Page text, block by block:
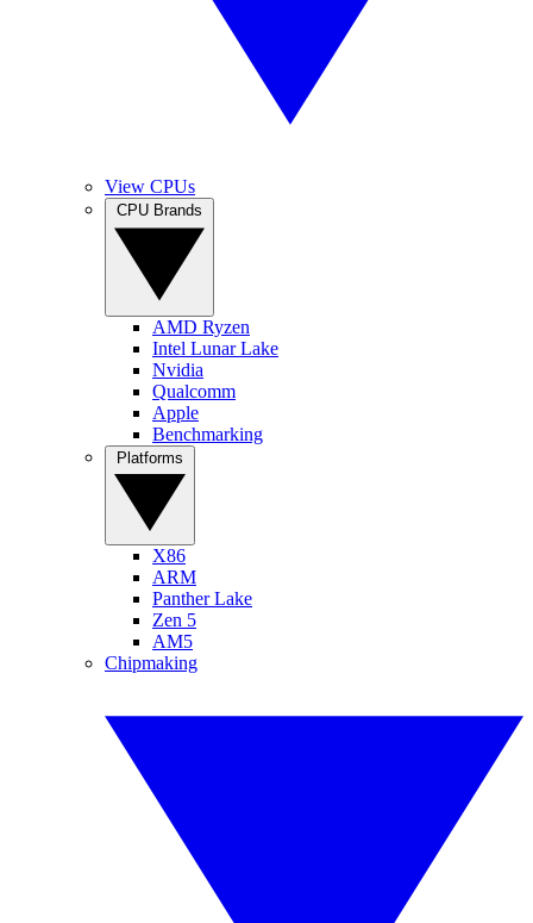
View CPUs
AMD Ryzen
Intel Lunar Lake
Nvidia
Qualcomm
Apple
Benchmarking
X86
ARM
Panther Lake
Zen 5
AM5
Chipmaking